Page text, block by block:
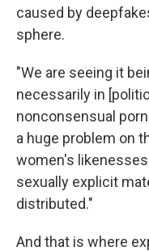
caused by
sphere.
"We are seeing it
necessarily in
nonconsensual
a huge problem on
women's
sexually explicit
distributed."
And that is where